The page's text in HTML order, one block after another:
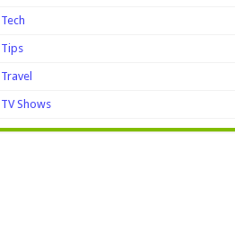
Tech
Tips
Travel
TV Shows